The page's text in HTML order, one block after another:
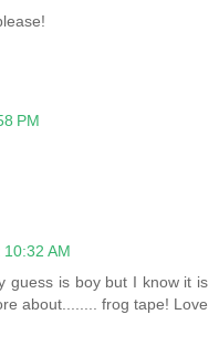
PM
AM
guess is boy but I know it is
about........ frog tape! Love